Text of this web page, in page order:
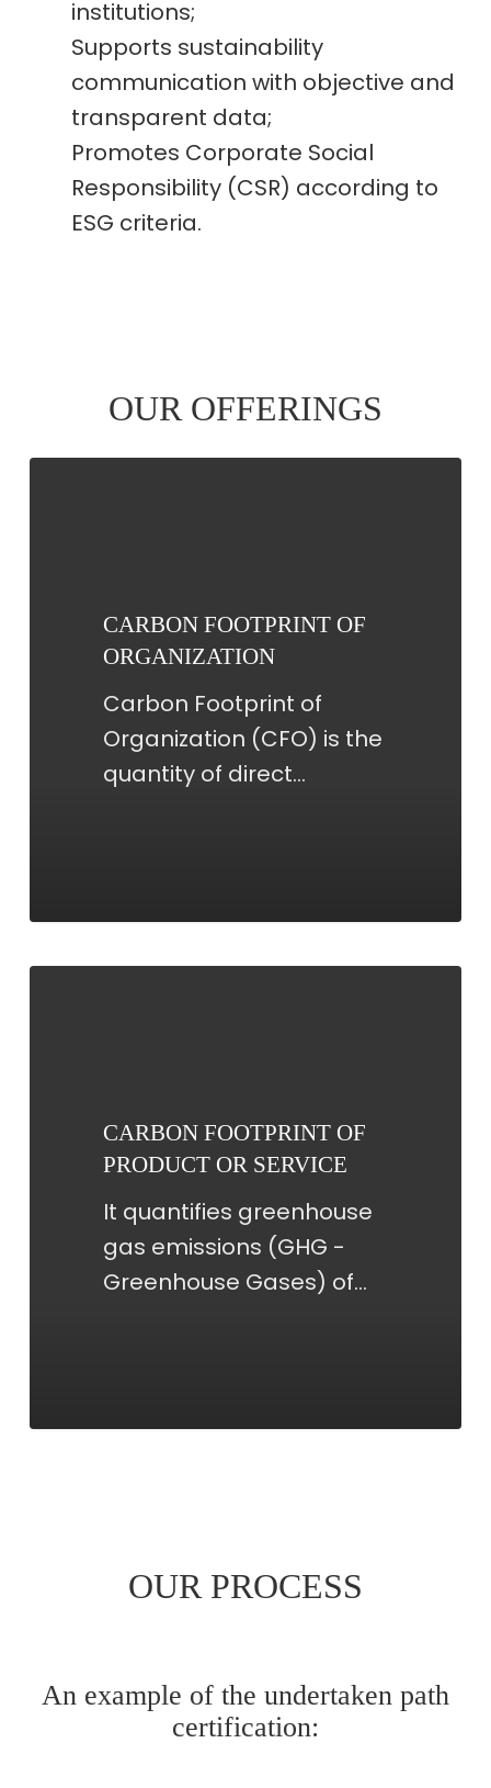
institutions;
Supports sustainability
communication with objective and
transparent data;
Promotes Corporate Social
Responsibility (CSR) according to
ESG criteria.
OUR OFFERINGS
CARBON FOOTPRINT OF
ORGANIZATION
Carbon Footprint of
Organization (CFO) is the
quantity of direct…
SERVICE
CARBON FOOTPRINT OF
PRODUCT OR SERVICE
It quantifies greenhouse
gas emissions (GHG -
Greenhouse Gases) of…
OUR PROCESS
An example of the undertaken path
certification: